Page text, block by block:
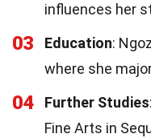
influences her
03 Education:
where she
04 Further Studies
Fine Arts in